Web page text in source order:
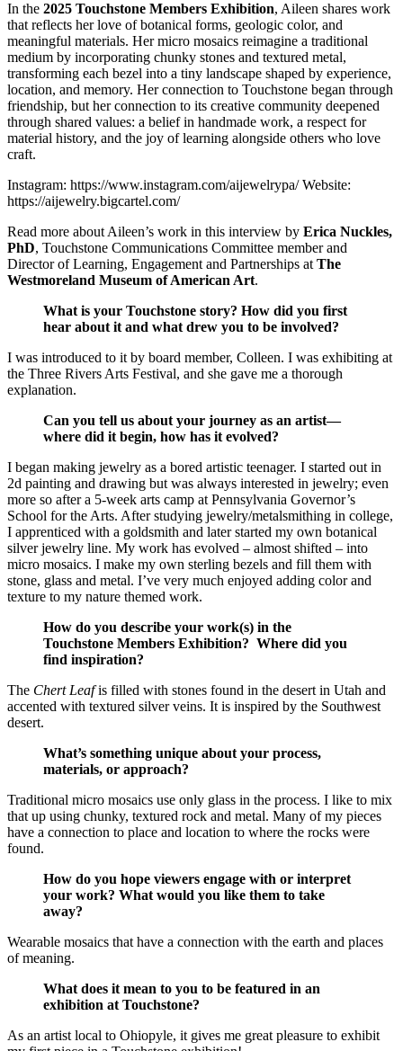
In the 2025 Touchstone Members Exhibition, Aileen shares work
that reflects her love of botanical forms, geologic color, and
meaningful materials. Her micro mosaics reimagine a traditional
medium by incorporating chunky stones and textured metal,
transforming each bezel into a tiny landscape shaped by experience,
location, and memory. Her connection to Touchstone began through
friendship, but her connection to its creative community deepened
through shared values: a belief in handmade work, a respect for
material history, and the joy of learning alongside others who love
craft.
Instagram: https://www.instagram.com/aijewelrypa/ Website:
https://aijewelry.bigcartel.com/
Read more about Aileen’s work in this interview by Erica Nuckles,
PhD, Touchstone Communications Committee member and
Director of Learning, Engagement and Partnerships at The
Westmoreland Museum of American Art.
What is your Touchstone story? How did you first
hear about it and what drew you to be involved?
I was introduced to it by board member, Colleen. I was exhibiting at
the Three Rivers Arts Festival, and she gave me a thorough
explanation.
Can you tell us about your journey as an artist—
where did it begin, how has it evolved?
I began making jewelry as a bored artistic teenager. I started out in
2d painting and drawing but was always interested in jewelry; even
more so after a 5-week arts camp at Pennsylvania Governor’s
School for the Arts. After studying jewelry/metalsmithing in college,
I apprenticed with a goldsmith and later started my own botanical
silver jewelry line. My work has evolved – almost shifted – into
micro mosaics. I make my own sterling bezels and fill them with
stone, glass and metal. I’ve very much enjoyed adding color and
texture to my nature themed work.
How do you describe your work(s) in the
Touchstone Members Exhibition? Where did you
find inspiration?
The Chert Leafis filled with stones found in the desert in Utah and
accented with textured silver veins. It is inspired by the Southwest
desert.
What’s something unique about your process,
materials, or approach?
Traditional micro mosaics use only glass in the process. I like to mix
that up using chunky, textured rock and metal. Many of my pieces
have a connection to place and location to where the rocks were
found.
How do you hope viewers engage with or interpret
your work? What would you like them to take
away?
Wearable mosaics that have a connection with the earth and places
of meaning.
What does it mean to you to be featured in an
exhibition at Touchstone?
As an artist local to Ohiopyle, it gives me great pleasure to exhibit